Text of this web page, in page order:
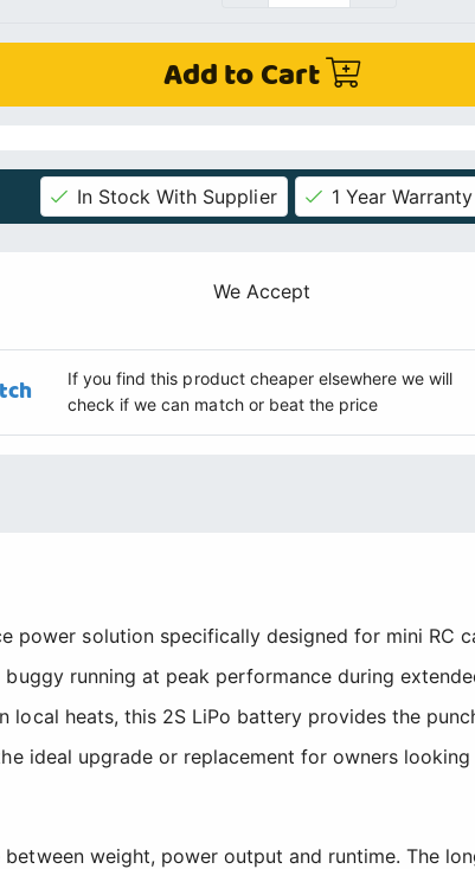
Add to Cart
In Stock With Supplier 1 Year Warranty
We Accept
If you find this product cheaper elsewhere we will
check if we can match or beat the price
power solution specifically designed for mini RC
running at peak performance during
heats, this 2S LiPo battery provides the
ideal upgrade or replacement for owners
weight, power output and runtime. The